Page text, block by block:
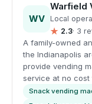
WV
Warfield
Local
★ 2.3· 3
A family-owned
the Indianapolis
provide vending
service at no
Snack vending